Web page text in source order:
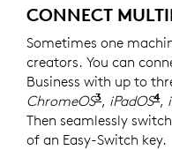
CONNECT
Sometimes one
creators. You can
Business with up to
ChromeOS3Device
, iPadOS4,
Then seamlessly
of an Easy-Switch key.